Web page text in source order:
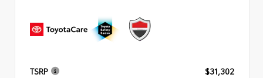
TSRP
$31,302